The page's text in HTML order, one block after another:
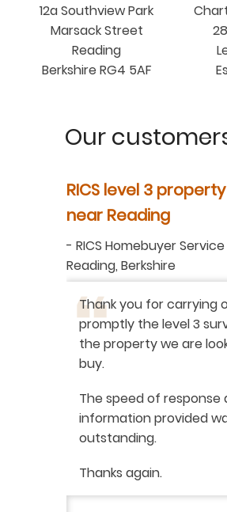
12a Southview Park
Marsack Street
Reading
Berkshire RG4 5AF
Our
RICS level 3
near Reading
- RICS Homebuyer Service
Reading, Berkshire
Thank you for carrying
promptly the level 3
the property we are
buy.
The speed of response
information provided
outstanding.
Thanks again.